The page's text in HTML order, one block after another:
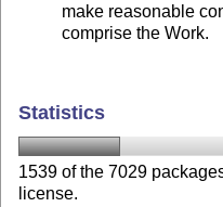
make reasonable
comprise the Work.
Statistics
1539 of the 7029
license.